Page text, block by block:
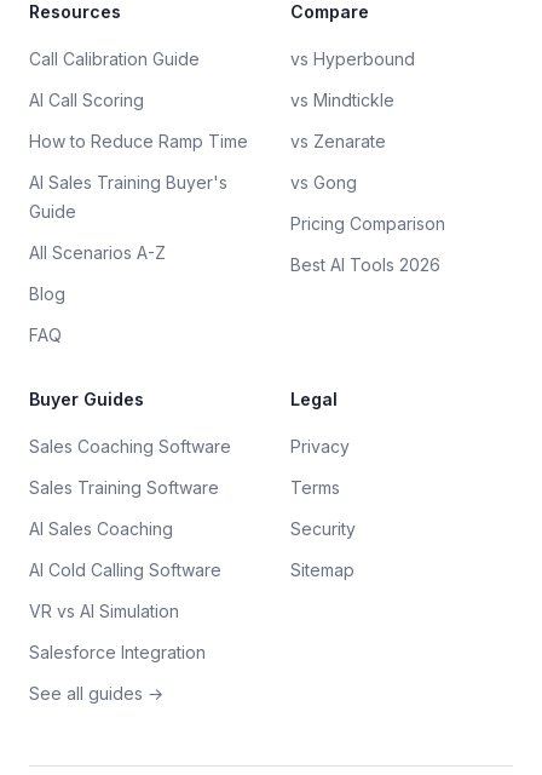
Resources
Call Calibration Guide
AI Call Scoring
How to Reduce Ramp Time
AI Sales Training Buyer's
Guide
All Scenarios A-Z
Blog
FAQ
Compare
vs Hyperbound
vs Mindtickle
vs Zenarate
vs Gong
Pricing Comparison
Best AI Tools 2026
Buyer Guides
Sales Coaching Software
Sales Training Software
AI Sales Coaching
AI Cold Calling Software
VR vs AI Simulation
Salesforce Integration
See all guides →
Legal
Privacy
Terms
Security
Sitemap